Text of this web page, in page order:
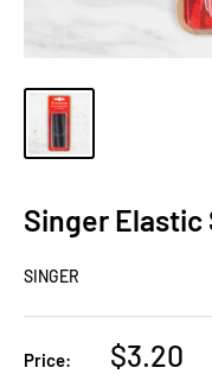
Singer
SINGER
Price:
Sale
$3.20